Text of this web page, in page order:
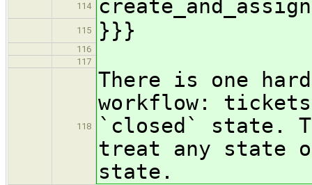
114
115 }}}
116
117
118
There is one
workflow:
`closed` state.
treat any state
state.